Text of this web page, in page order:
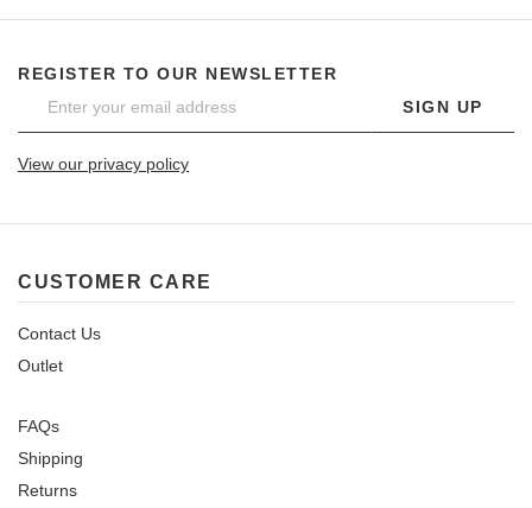
REGISTER TO OUR NEWSLETTER
SIGN UP
View our privacy policy
CUSTOMER CARE
Contact Us
Outlet
FAQs
Shipping
Returns